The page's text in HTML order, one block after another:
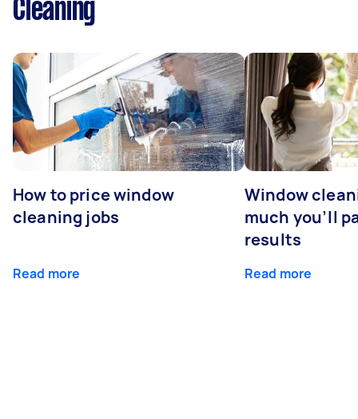
Cleaning
How to price window
cleaning jobs
Read more
Window
much you’ll
results
Read more